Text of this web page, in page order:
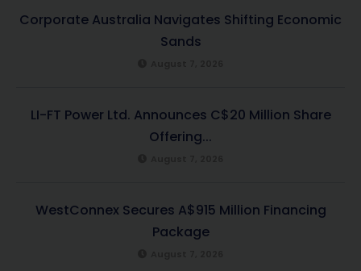
Corporate Australia Navigates Shifting Economic
Sands
LI-FT Power Ltd. Announces C$20 Million Share
Offering...
WestConnex Secures A$915 Million Financing
Package